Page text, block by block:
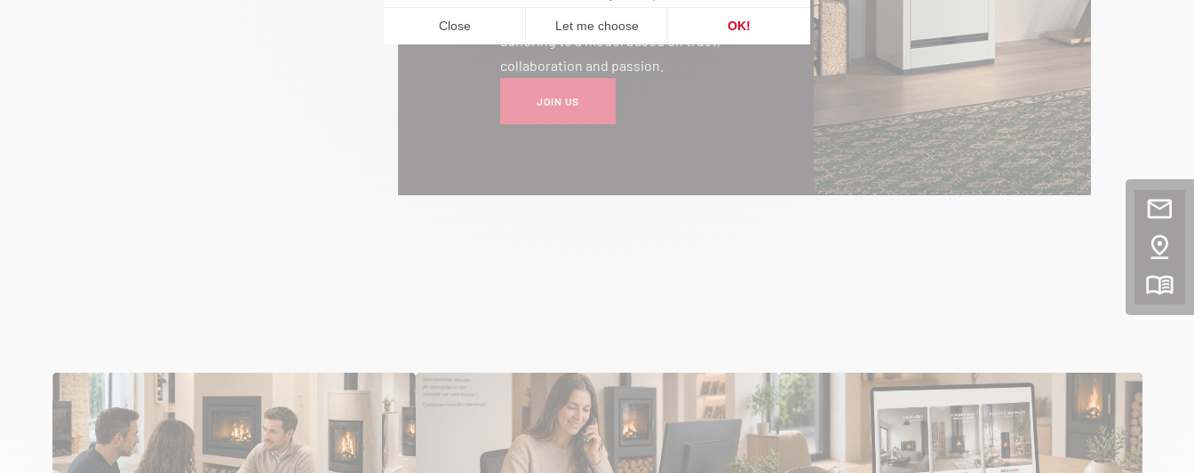
SEE THE SITE CONTACT
adhering to a model based on trust,
collaboration and passion.
JOIN US